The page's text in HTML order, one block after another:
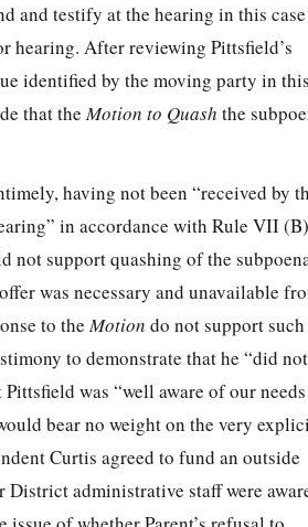
and testify at the hearing in this case
hearing. After reviewing Pittsfield’s
identified by the moving party in this
that theMotion to Quash the
having not been “received by
in accordance with Rule VII
not support quashing of the
was necessary and unavailable
to theMotion do not support such
to demonstrate that he “did not
was “well aware of our
bear no weight on the very
Curtis agreed to fund an outside
District administrative staff were